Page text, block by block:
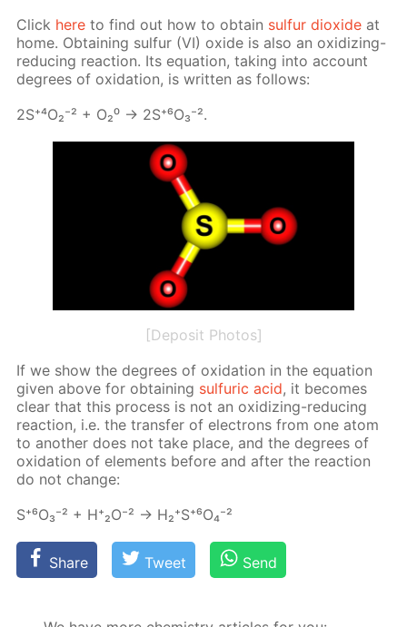
Click here to find out how to ob­tain sul­fur diox­ide at
home. Ob­tain­ing sul­fur (VI) ox­ide is also an ox­i­diz­ing-
re­duc­ing re­ac­tion. Its equa­tion, tak­ing into ac­count
de­grees of ox­i­da­tion, is writ­ten as fol­lows:
2S⁺⁴О₂⁻² + О₂⁰ -> 2S⁺⁶О₃⁻².
[Deposit Photos]
If we show the de­grees of ox­i­da­tion in the equa­tion
giv­en above for ob­tain­ing sul­fu­ric acid, it be­comes
clear that this process is not an ox­i­diz­ing-re­duc­ing
re­ac­tion, i.e. the trans­fer of elec­trons from one atom
to an­oth­er does not take place, and the de­grees of
ox­i­da­tion of el­e­ments be­fore and af­ter the re­ac­tion
do not change:
S⁺⁶О₃⁻² + Н⁺₂О⁻² → Н₂⁺S⁺⁶O₄⁻²
Share Tweet Send